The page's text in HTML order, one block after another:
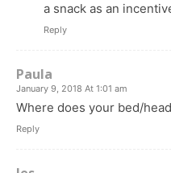
a snack as an
Reply
Paula
January 9, 2018 At 1:01 am
Where does your bed/
Reply